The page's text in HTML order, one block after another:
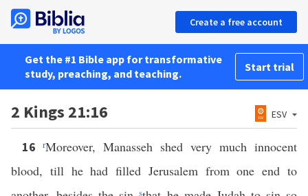
Create a free account
Get the #1 Bible app for transformative
study, preaching, and teaching.
Start trial
2 Kings 21:16 ESV
16 rMoreover, Manasseh shed very much innocent
blood, till he had filled Jerusalem from one end to
s